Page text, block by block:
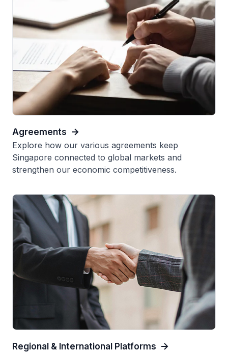
Agreements
Explore how our various agreements keep
Singapore connected to global markets and
strengthen our economic competitiveness.
Regional & International Platforms